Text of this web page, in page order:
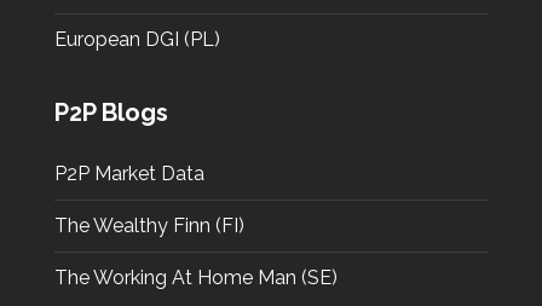
European DGI (PL)
P2P Blogs
P2P Market Data
The Wealthy Finn (FI)
The Working At Home Man (SE)